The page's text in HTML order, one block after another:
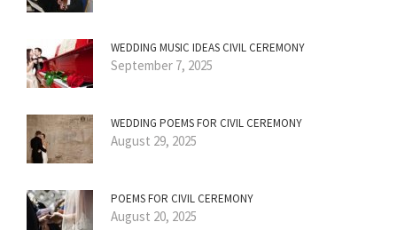
WEDDING MUSIC IDEAS CIVIL CEREMONY
September 7, 2025
WEDDING POEMS FOR CIVIL CEREMONY
August 29, 2025
POEMS FOR CIVIL CEREMONY
August 20, 2025